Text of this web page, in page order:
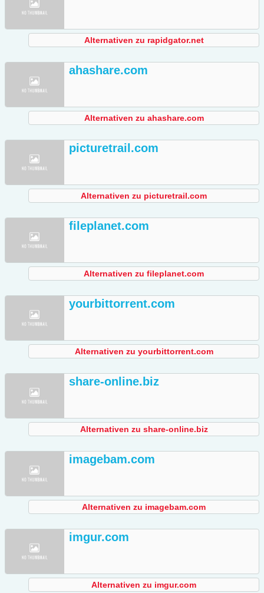
Alternativen zu rapidgator.net
ahashare.com
Alternativen zu ahashare.com
picturetrail.com
Alternativen zu picturetrail.com
fileplanet.com
Alternativen zu fileplanet.com
yourbittorrent.com
Alternativen zu yourbittorrent.com
share-online.biz
Alternativen zu share-online.biz
imagebam.com
Alternativen zu imagebam.com
imgur.com
Alternativen zu imgur.com